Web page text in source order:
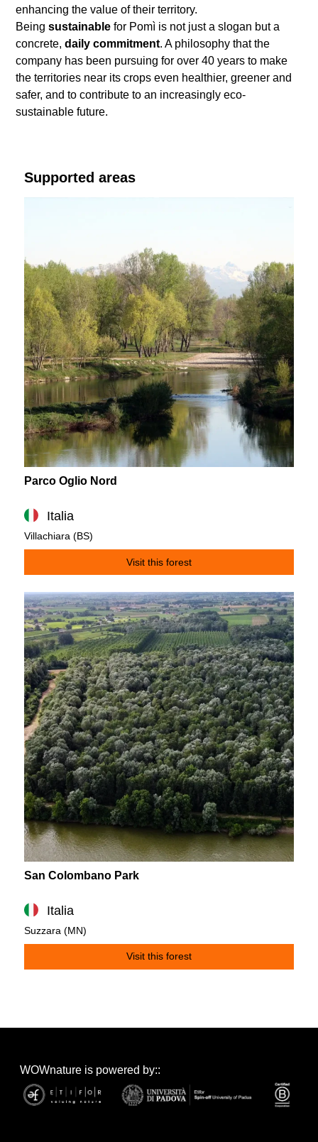
enhancing the value of their territory.
Being sustainable for Pomì is not just a slogan but a
concrete, daily commitment. A philosophy that the
company has been pursuing for over 40 years to make
the territories near its crops even healthier, greener and
safer, and to contribute to an increasingly eco-
sustainable future.
Supported areas
Parco Oglio Nord
Italia
Villachiara (BS)
Visit this forest
San Colombano Park
Italia
Suzzara (MN)
Visit this forest
WOWnature is powered by::